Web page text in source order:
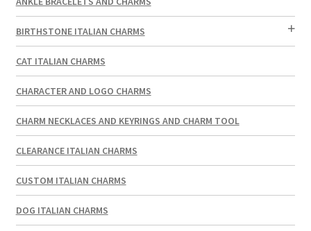
BIRTHSTONE ITALIAN CHARMS
CAT ITALIAN CHARMS
CHARACTER AND LOGO CHARMS
CHARM NECKLACES AND KEYRINGS AND CHARM TOOL
CLEARANCE ITALIAN CHARMS
CUSTOM ITALIAN CHARMS
DOG ITALIAN CHARMS